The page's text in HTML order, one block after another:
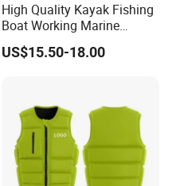
High Quality Kayak Fishing
Boat Working Marine
Inflatable EPE Foam
Neoprene Sport
Factory Life Jackets
US$15.50-18.00